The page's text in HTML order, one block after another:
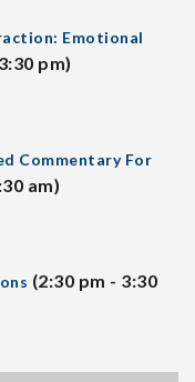
Emotional
pm)
Commentary For
am)
(2:30 pm - 3:30